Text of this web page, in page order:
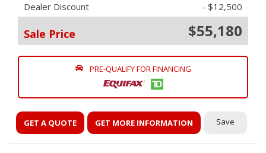
Dealer Discount
- $12,500
Sale Price $55,180
PRE-QUALIFY FOR FINANCING
GET A QUOTE GET MORE INFORMATION Save